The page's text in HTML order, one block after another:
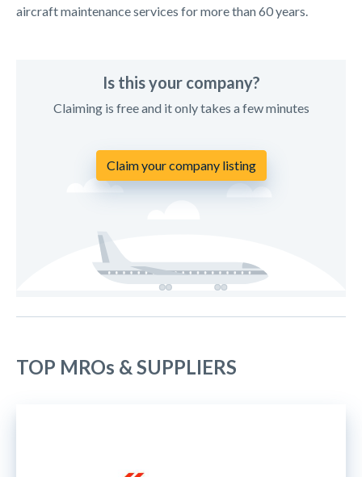
aircraft maintenance services for more than 60 years.
Is this your company?
Claiming is free and it only takes a few minutes
Claim your company listing
TOP MROs & SUPPLIERS